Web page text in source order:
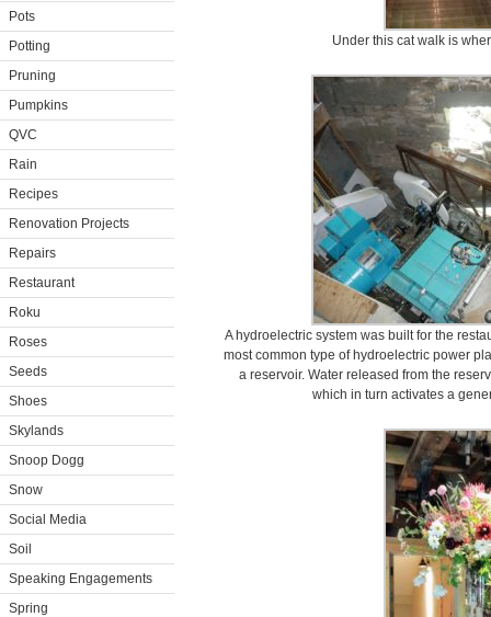
Pots
Potting
Pruning
Pumpkins
QVC
Rain
Recipes
Renovation Projects
Repairs
Restaurant
Roku
Roses
Seeds
Shoes
Skylands
Snoop Dogg
Snow
Social Media
Soil
Speaking Engagements
Spring
Under this cat walk is
A hydroelectric system was built for the
most common type of hydroelectric power
a reservoir. Water released from the
which in turn activates a